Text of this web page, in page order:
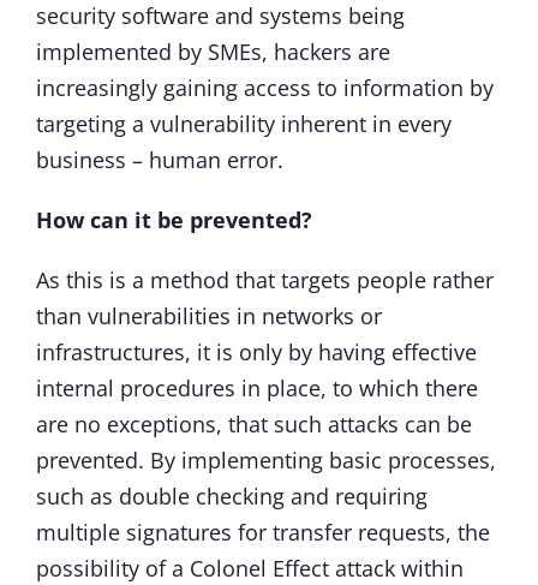
security software and systems being
implemented by SMEs, hackers are
increasingly gaining access to information by
targeting a vulnerability inherent in every
business – human error.
How can it be prevented?
As this is a method that targets people rather
than vulnerabilities in networks or
infrastructures, it is only by having effective
internal procedures in place, to which there
are no exceptions, that such attacks can be
prevented. By implementing basic processes,
such as double checking and requiring
multiple signatures for transfer requests, the
possibility of a Colonel Effect attack within